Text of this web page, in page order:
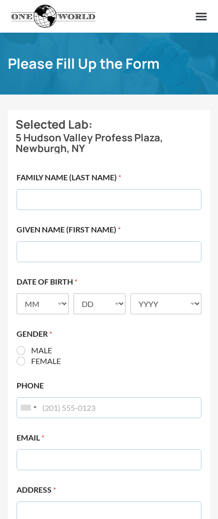
Please Fill Up the Form
Selected Lab:
5 Hudson Valley Profess Plaza,
Newburgh, NY
FAMILY NAME (LAST NAME) *
GIVEN NAME (FIRST NAME) *
DATE OF BIRTH *
GENDER *
MALE
FEMALE
PHONE
EMAIL *
ADDRESS *